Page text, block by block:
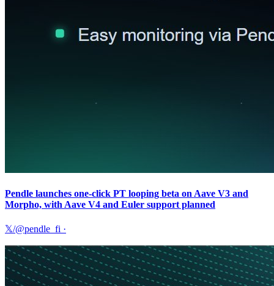
Pendle launches one-click PT looping beta on Aave V3 and
Morpho, with Aave V4 and Euler support planned
𝕏/@pendle_fi ·